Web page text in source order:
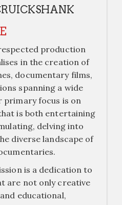
production
in the creation of
documentary films,
spanning a wide
primary focus is on
is both entertaining
delving into
diverse landscape of
is a dedication to
are not only creative
educational,